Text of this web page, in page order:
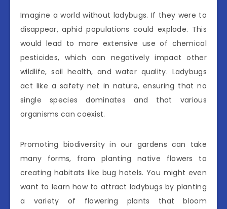
Imagine a world without ladybugs. If they were to
disappear, aphid populations could explode. This
would lead to more extensive use of chemical
pesticides, which can negatively impact other
wildlife, soil health, and water quality. Ladybugs
act like a safety net in nature, ensuring that no
single species dominates and that various
organisms can coexist.
Promoting biodiversity in our gardens can take
many forms, from planting native flowers to
creating habitats like bug hotels. You might even
want to learn how to attract ladybugs by planting
a variety of flowering plants that bloom